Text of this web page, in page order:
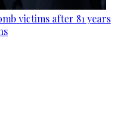
victims after 81 years